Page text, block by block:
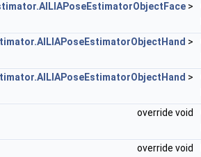
>
>
>
override void
override void